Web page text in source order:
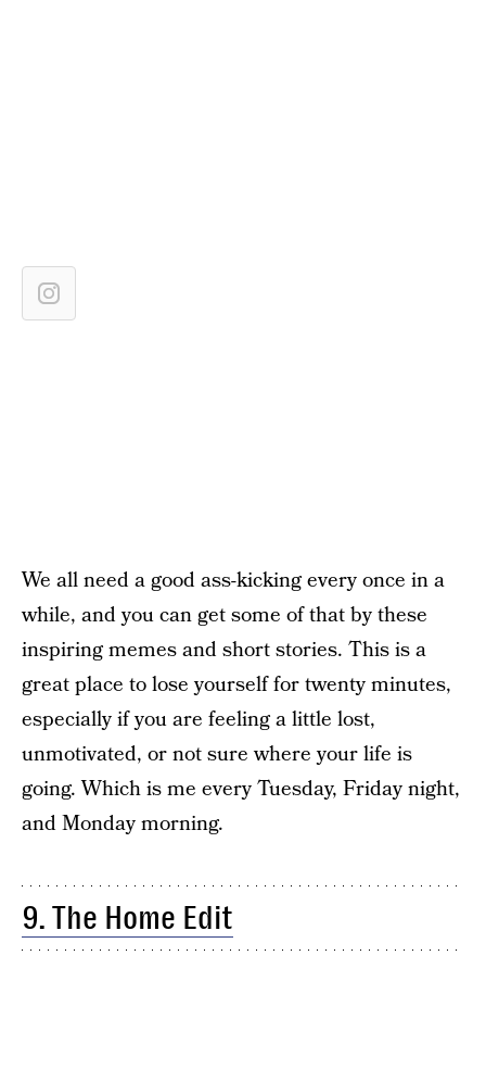
We all need a good ass-kicking every once in a
while, and you can get some of that by these
inspiring memes and short stories. This is a
great place to lose yourself for twenty minutes,
especially if you are feeling a little lost,
unmotivated, or not sure where your life is
going. Which is me every Tuesday, Friday night,
and Monday morning.
9. The Home Edit